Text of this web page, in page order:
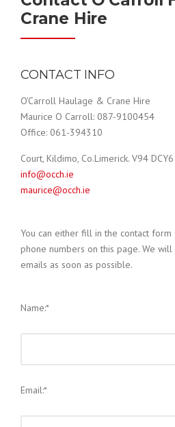
Crane Hire
CONTACT INFO
O’Carroll Haulage & Crane Hire
Maurice O Carroll: 087-9100454
Office: 061-394310
Court, Kildimo, Co.Limerick. V94 DCY6
info@occh.ie
maurice@occh.ie
You can either fill in the contact
phone numbers on this page. We
emails as soon as possible.
Name:*
Email:*